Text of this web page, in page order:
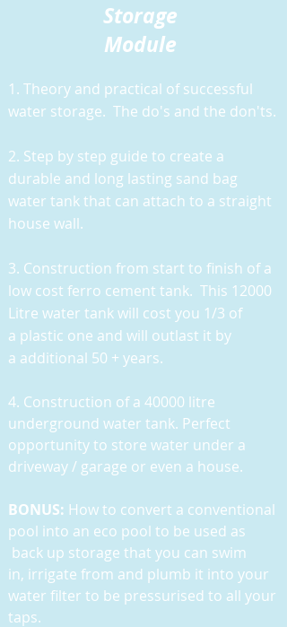
Storage
Module
1. Theory and practical of successful
water storage. The do's and the don'ts.
2. Step by step guide to create a
durable and long lasting sand bag
water tank that can attach to a straight
house wall.
3. Construction from start to finish of a
low cost ferro cement tank. This 12000
Litre water tank will cost you 1/3 of
a plastic one and will outlast it by
a additional 50 + years.
4. Construction of a 40000 litre
underground water tank. Perfect
opportunity to store water under a
driveway / garage or even a house.
BONUS: How to convert a conventional
pool into an eco pool to be used as
back up storage that you can swim
in, irrigate from and plumb it into your
water filter to be pressurised to all your
taps.